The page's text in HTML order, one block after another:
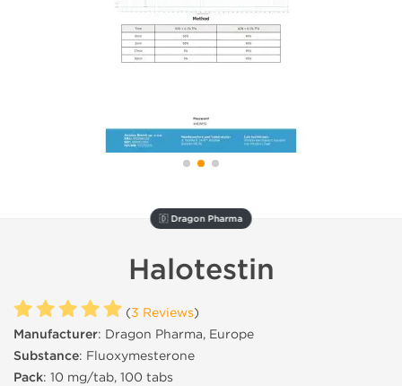
🇩 Dragon Pharma
Halotestin
(3 Reviews)
Manufacturer: Dragon Pharma, Europe
Substance: Fluoxymesterone
Pack: 10 mg/tab, 100 tabs